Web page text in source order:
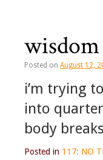
Posted on August 12,
i’m trying
into
body
Posted in 117: NO